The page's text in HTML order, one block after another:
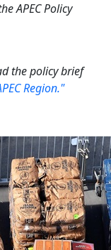
APEC Policy
the policy brief
Region."